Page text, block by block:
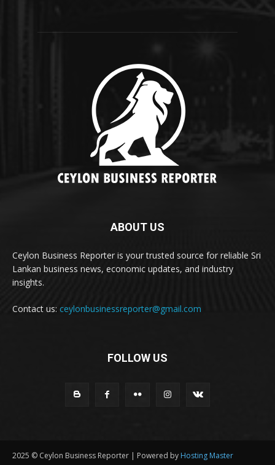
ABOUT US
Ceylon Business Reporter is your trusted source for reliable Sri
Lankan business news, economic updates, and industry
insights.
Contact us: ceylonbusinessreporter@gmail.com
FOLLOW US
2025 © Ceylon Business Reporter | Powered by Hosting Master